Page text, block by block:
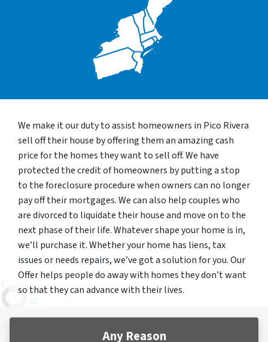
We make it our duty to assist homeowners in Pico Rivera
sell off their house by offering them an amazing cash
price for the homes they want to sell off. We have
protected the credit of homeowners by putting a stop
to the foreclosure procedure when owners can no longer
pay off their mortgages. We can also help couples who
are divorced to liquidate their house and move on to the
next phase of their life. Whatever shape your home is in,
we’ll purchase it. Whether your home has liens, tax
issues or needs repairs, we’ve got a solution for you. Our
Offer helps people do away with homes they don’t want
so that they can advance with their lives.
Any Reason